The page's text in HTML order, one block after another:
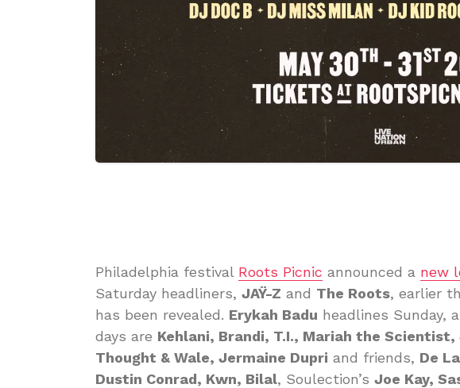
Philadelphia festival Roots Picnic announced a new
Saturday headliners, JAŸ-Z and The Roots, earlier
has been revealed. Erykah Badu headlines Sunday,
days are Kehlani, Brandi, T.I., Mariah the Scientist,
Thought & Wale, Jermaine Dupri and friends, De
Dustin Conrad, Kwn, Bilal, Soulection’s Joe Kay,